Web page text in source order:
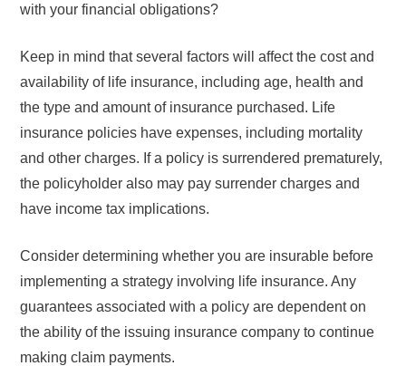
with your financial obligations?
Keep in mind that several factors will affect the cost and
availability of life insurance, including age, health and
the type and amount of insurance purchased. Life
insurance policies have expenses, including mortality
and other charges. If a policy is surrendered prematurely,
the policyholder also may pay surrender charges and
have income tax implications.
Consider determining whether you are insurable before
implementing a strategy involving life insurance. Any
guarantees associated with a policy are dependent on
the ability of the issuing insurance company to continue
making claim payments.